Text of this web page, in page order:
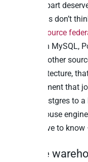
The Trino part
most teams don’t
the open-source
query span MySQL,
dozens of other
MCP architecture,
SQL statement that
table in Postgres to
the warehouse
doesn’t have to
Why the